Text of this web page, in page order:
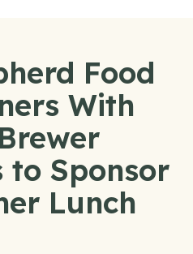
Food
With
to Sponsor
Lunch